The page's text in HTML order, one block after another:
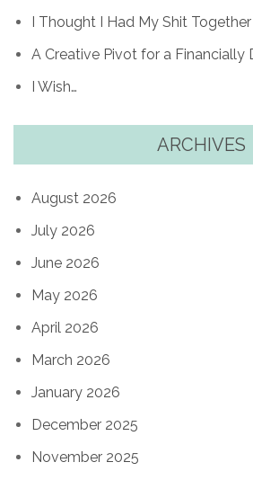
I Thought I Had My Shit Together
A Creative Pivot for a Financially
I Wish…
ARCHIVES
August 2026
July 2026
June 2026
May 2026
April 2026
March 2026
January 2026
December 2025
November 2025